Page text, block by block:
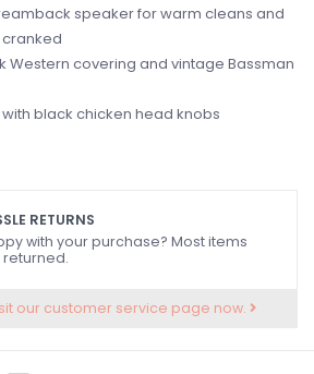
speaker for warm cleans and
Western covering and vintage Bassman
black chicken head knobs
RETURNS
with your purchase? Most items
our customer service page now.